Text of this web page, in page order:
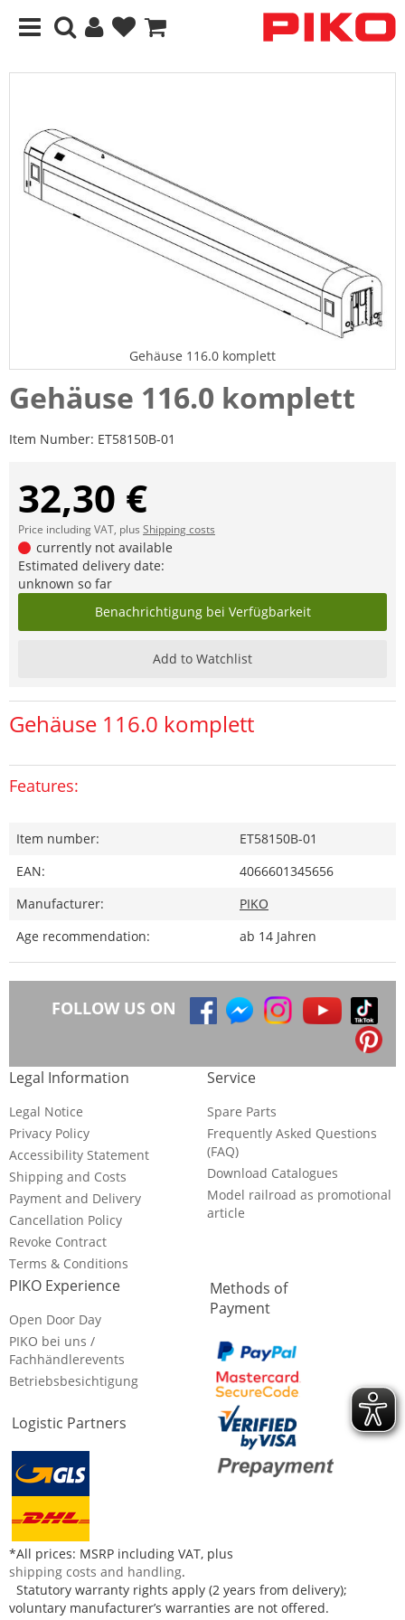
Gehäuse 116.0 komplett
Gehäuse 116.0 komplett
Item Number: ET58150B-01
32,30 €
Price including VAT, plus Shipping costs
currently not available
Estimated delivery date:
unknown so far
Benachrichtigung bei Verfügbarkeit
Add to Watchlist
Gehäuse 116.0 komplett
Features:
Item number:
ET58150B-01
EAN:
4066601345656
Manufacturer:
PIKO
Age recommendation:
ab 14 Jahren
FOLLOW US ON
Legal Information
Legal Notice
Privacy Policy
Accessibility Statement
Shipping and Costs
Payment and Delivery
Cancellation Policy
Revoke Contract
Terms & Conditions
Service
Spare Parts
Frequently Asked Questions
(FAQ)
Download Catalogues
Model railroad as promotional
article
PIKO Experience
Open Door Day
PIKO bei uns /
Fachhändlerevents
Betriebsbesichtigung
Logistic Partners
Methods of
Payment
*All prices: MSRP including VAT, plus
shipping costs and handling.
Statutory warranty rights apply (2 years from delivery);
voluntary manufacturer’s warranties are not offered.